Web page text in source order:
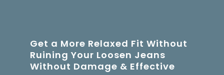
Get a More Relaxed Fit Without
Ruining Your Loosen Jeans
Without Damage & Effective